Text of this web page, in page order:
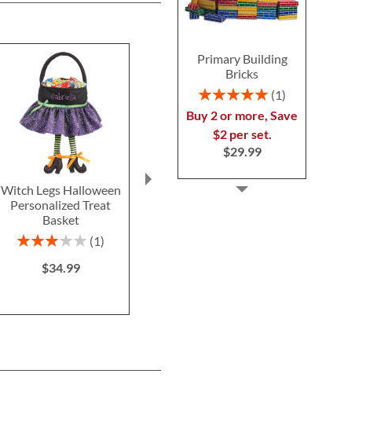
Primary Building
Bricks
Rating:
1
Buy 2 or more, Save
$2 per set.
$29.99
Witch Legs Halloween
Personalized Treat
Basket
Rating:
1
$34.99
Blue Camo Backpack